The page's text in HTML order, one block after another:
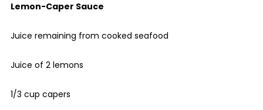
Lemon-Caper Sauce
Juice remaining from cooked seafood
Juice of 2 lemons
1/3 cup capers